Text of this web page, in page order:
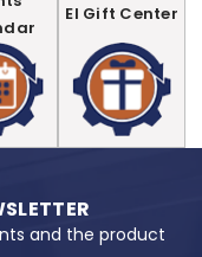
EI Gift Center
and the product